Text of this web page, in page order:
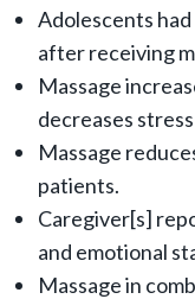
Adolescents
after receiving
Massage
decreases
Massage
patients.
Caregiver[s]
and emotional
Massage in